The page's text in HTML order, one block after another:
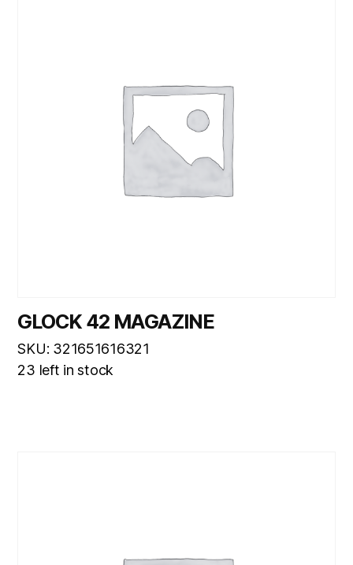
GLOCK 42 MAGAZINE
SKU: 321651616321
23 left in stock